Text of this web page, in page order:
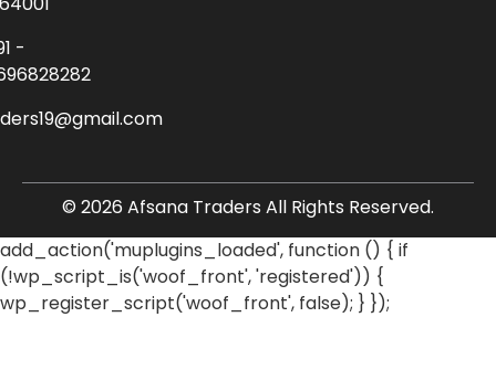
-
© 2026 Afsana Traders All Rights Reserved.
add_action('muplugins_loaded', function () { if
(!wp_script_is('woof_front', 'registered')) {
wp_register_script('woof_front', false); } });